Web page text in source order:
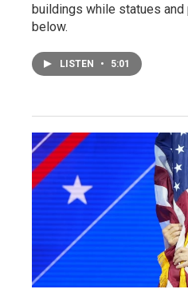
buildings while statues
below.
LISTEN • 5:01